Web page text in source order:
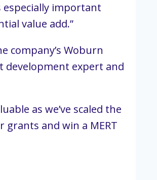
important
value add.”
company’s Woburn
development expert and
as we’ve scaled the
grants and win a MERT